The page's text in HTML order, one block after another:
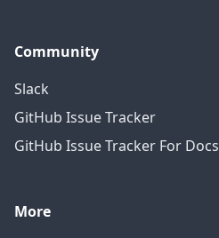
Community
Slack
GitHub Issue Tracker
GitHub Issue Tracker For Docs
More